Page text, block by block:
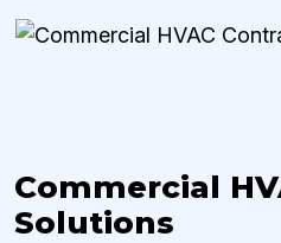
Commercial
Solutions